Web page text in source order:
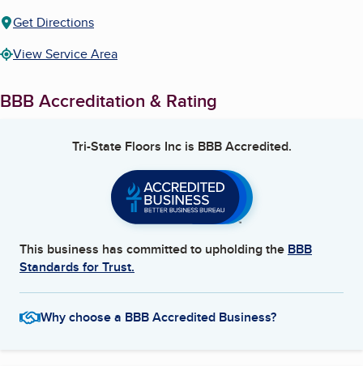
Get Directions
View Service Area
BBB Accreditation & Rating
Tri-State Floors Incis BBB Accredited.
This business has committed to upholding the BBB
Standards for Trust.
Why choose a BBB Accredited Business?